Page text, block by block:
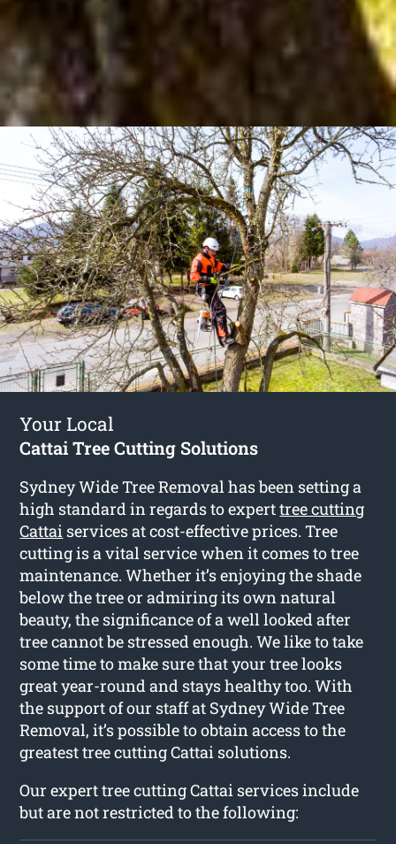
Your Local
Cattai Tree Cutting Solutions
Sydney Wide Tree Removal has been setting a
high standard in regards to experttree cutting
Cattai services at cost-effective prices. Tree
cutting is a vital service when it comes to tree
maintenance. Whether it’s enjoying the shade
below the tree or admiring its own natural
beauty, the significance of a well looked after
tree cannot be stressed enough. We like to take
some time to make sure that your tree looks
great year-round and stays healthy too. With
the support of our staff at Sydney Wide Tree
Removal, it’s possible to obtain access to the
greatest tree cutting Cattai solutions.
Our expert tree cutting Cattai services include
but are not restricted to the following: